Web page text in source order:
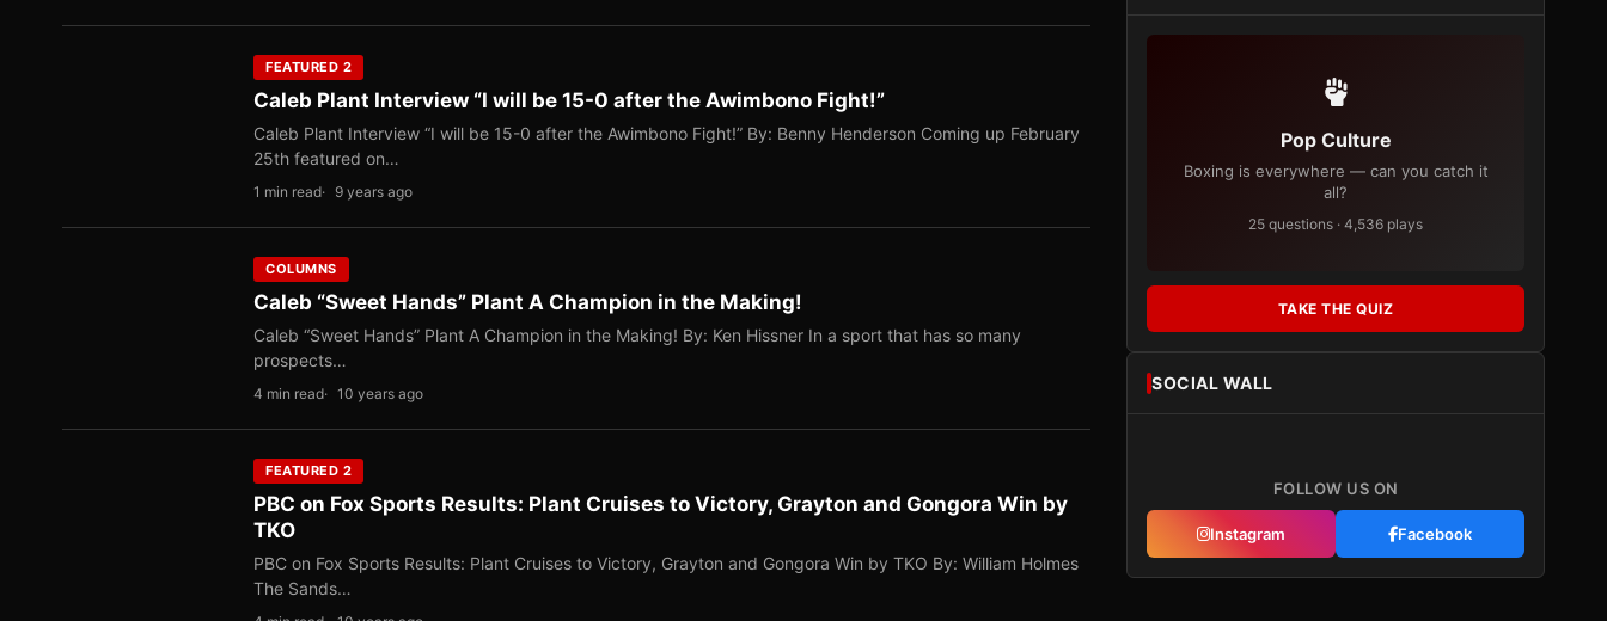
FEATURED 2
Caleb Plant Interview “I will be 15-0 after the Awimbono Fight!”
Caleb Plant Interview “I will be 15-0 after the Awimbono Fight!” By: Benny Henderson Coming up February
25th featured on…
1 min read 9 years ago
COLUMNS
Caleb “Sweet Hands” Plant A Champion in the Making!
Caleb “Sweet Hands” Plant A Champion in the Making! By: Ken Hissner In a sport that has so many
prospects…
4 min read 10 years ago
FEATURED 2
PBC on Fox Sports Results: Plant Cruises to Victory, Grayton and Gongora Win by
TKO
PBC on Fox Sports Results: Plant Cruises to Victory, Grayton and Gongora Win by TKO By: William Holmes
The Sands…
Pop Culture
Boxing is everywhere — can you catch it
all?
25 questions · 4,536 plays
TAKE THE QUIZ
SOCIAL WALL
FOLLOW US ON
Instagram Facebook